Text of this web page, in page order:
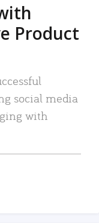
Product
social media
with